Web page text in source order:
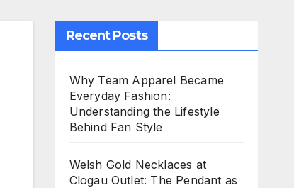
Recent Posts
Why Team Apparel Became
Everyday Fashion:
Understanding the Lifestyle
Behind Fan Style
Welsh Gold Necklaces at
Clogau Outlet: The Pendant as